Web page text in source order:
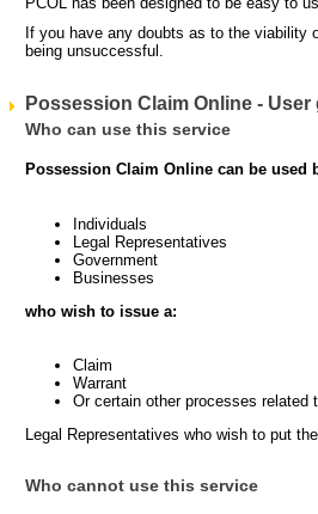
If you have any doubts as to the viability
being unsuccessful.
Possession Claim Online - User
Who can use this service
Possession Claim Online can be used
Individuals
Legal Representatives
Government
Businesses
who wish to issue a:
Claim
Warrant
Or certain other processes related
Legal Representatives who wish to put
Who cannot use this service